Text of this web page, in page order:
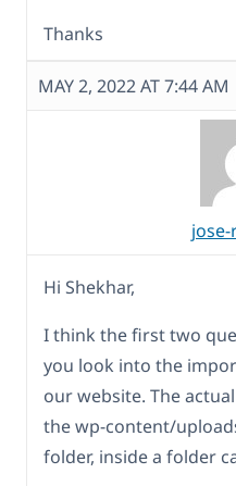
Thanks
MAY 2, 2022 AT 7:44 AM
Hi Shekhar,
I think the first two
you look into the
our website. The
the wp-content/
folder, inside a folder